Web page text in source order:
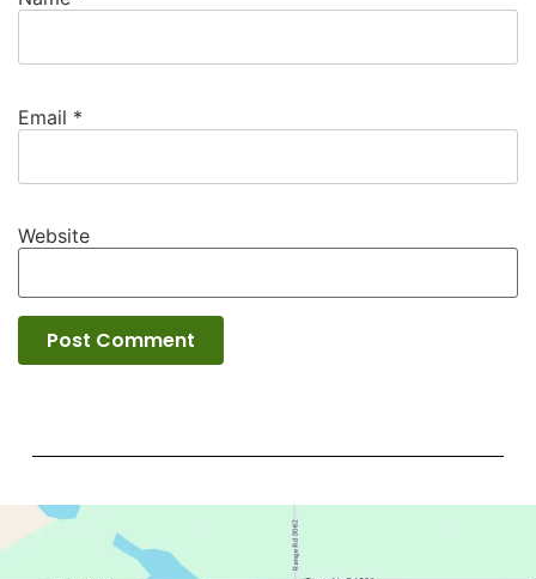
Email *
Website